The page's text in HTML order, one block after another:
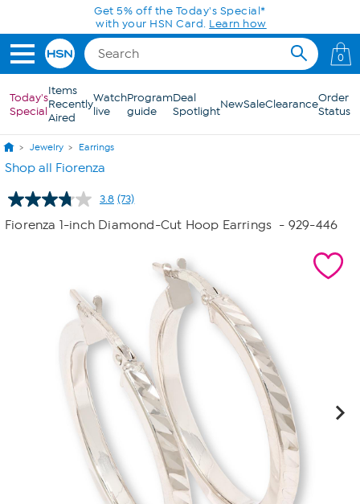
Skip to Main Content
0
Today's
Special
Items
Recently
Aired
Watch
live
Program
guide
Deal
SpotlightNewSaleClearanceOrder
Status
Jewelry Earrings
Shop all Fiorenza
3.8 Read
Reviews.
(73)
Fiorenza 1-inch Diamond-Cut Hoop Earrings - 929-446